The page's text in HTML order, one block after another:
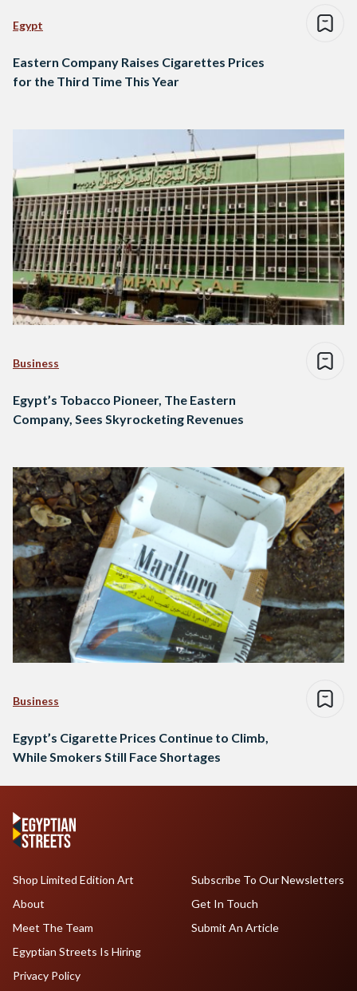
Egypt
Eastern Company Raises Cigarettes Prices
for the Third Time This Year
Business
Egypt’s Tobacco Pioneer, The Eastern
Company, Sees Skyrocketing Revenues
Business
Egypt’s Cigarette Prices Continue to Climb,
While Smokers Still Face Shortages
Shop Limited Edition Art
About
Meet The Team
Egyptian Streets Is Hiring
Subscribe To Our Newsletters
Get In Touch
Submit An Article
Privacy Policy